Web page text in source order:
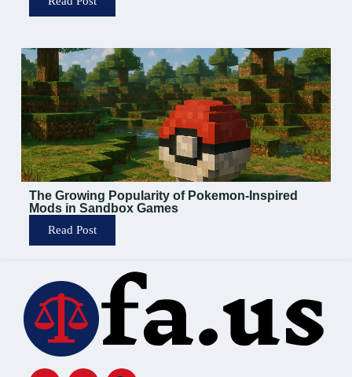
The Growing Popularity of Pokemon-Inspired
Mods in Sandbox Games
Read Post